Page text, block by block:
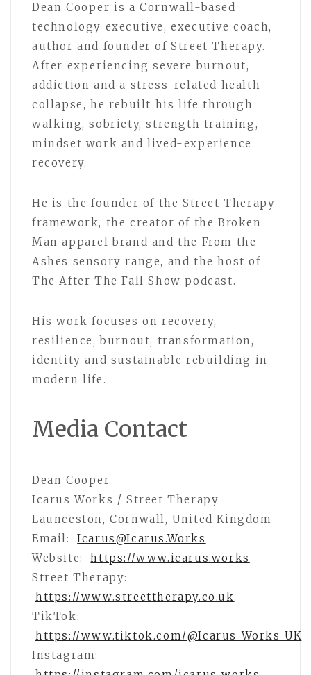
Dean Cooper is a Cornwall-based
technology executive, executive coach,
author and founder of Street Therapy.
After experiencing severe burnout,
addiction and a stress-related health
collapse, he rebuilt his life through
walking, sobriety, strength training,
mindset work and lived-experience
recovery.
He is the founder of the Street Therapy
framework, the creator of the Broken
Man apparel brand and the From the
Ashes sensory range, and the host of
The After The Fall Show podcast.
His work focuses on recovery,
resilience, burnout, transformation,
identity and sustainable rebuilding in
modern life.
Media Contact
Dean Cooper
Icarus Works / Street Therapy
Launceston, Cornwall, United Kingdom
Email:
Icarus@Icarus.Works
Website:
https://www.icarus.works
Street Therapy:
https://www.streettherapy.co.uk
TikTok:
https://www.tiktok.com/@Icarus_Works_UK
Instagram: